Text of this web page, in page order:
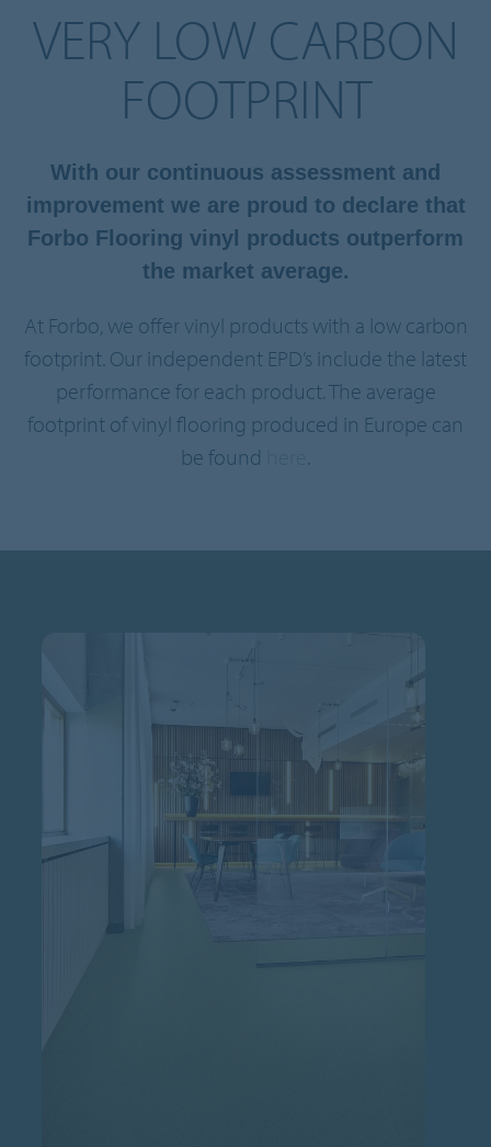
VERY LOW CARBON
FOOTPRINT
With our continuous assessment and
improvement we are proud to declare that
Forbo Flooring vinyl products outperform
the market average.
At Forbo, we offer vinyl products with a low carbon
footprint. Our independent EPD’s include the latest
performance for each product. The average
footprint of vinyl flooring produced in Europe can
be found
.